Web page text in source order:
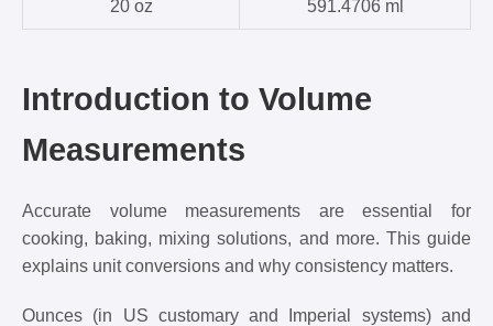
20 oz 591.4706 ml
Introduction to Volume
Measurements
Accurate volume measurements are essential for
cooking, baking, mixing solutions, and more. This guide
explains unit conversions and why consistency matters.
Ounces (in US customary and Imperial systems) and